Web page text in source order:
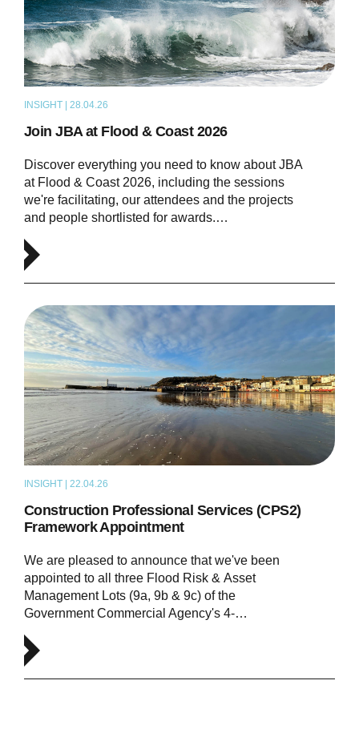
INSIGHT | 28.04.26
Join JBA at Flood & Coast 2026
Discover everything you need to know about JBA
at Flood & Coast 2026, including the sessions
we're facilitating, our attendees and the projects
and people shortlisted for awards.…
INSIGHT | 22.04.26
Construction Professional Services (CPS2)
Framework Appointment
We are pleased to announce that we've been
appointed to all three Flood Risk & Asset
Management Lots (9a, 9b & 9c) of the
Government Commercial Agency's 4-…